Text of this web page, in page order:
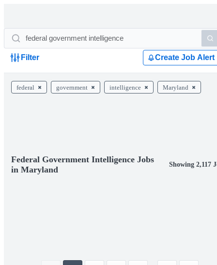
Filter Create Job Alert
federal government intelligence Maryland
Federal Government Intelligence Jobs
in Maryland
Showing 2,117